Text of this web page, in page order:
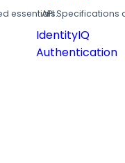
essentials.
API
IdentityIQ
Authentication